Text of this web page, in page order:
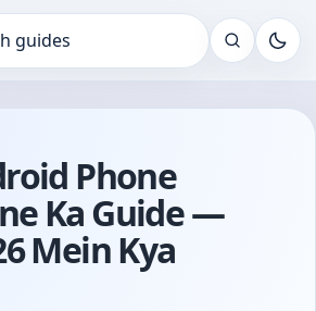
Phone
Ka Guide —
Mein Kya